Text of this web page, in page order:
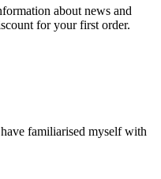
toABS,ASAminimizes
a much less intense odor,
right settings: the optimal
the table is best set to 70-
and stability of the layers.
a filament that will not let
about news and
for your first order.
familiarised myself with